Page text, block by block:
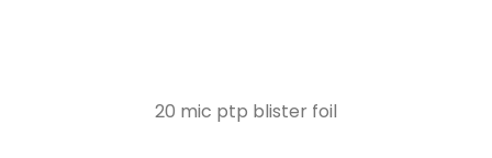
20 mic ptp blister foil